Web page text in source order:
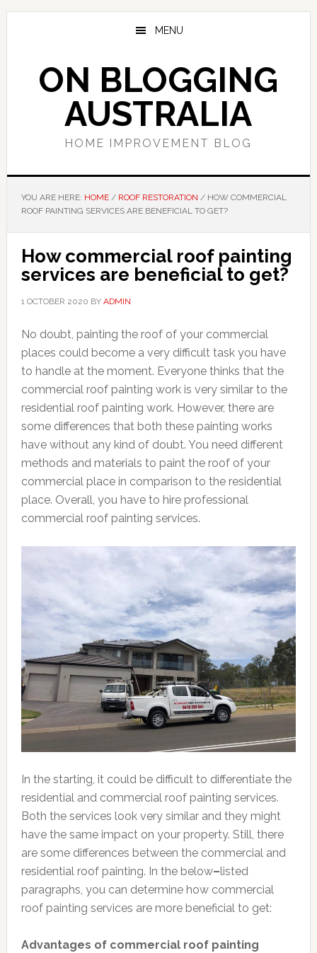
Skip
Skip
Skip
MENU
ON BLOGGING
AUSTRALIA
HOME IMPROVEMENT BLOG
YOU ARE HERE: HOME / ROOF RESTORATION /HOW COMMERCIAL
ROOF PAINTING SERVICES ARE BENEFICIAL TO GET?
How commercial roof painting
services are beneficial to get?
1 OCTOBER 2020 BY ADMIN
No doubt, painting the roof of your commercial
places could become a very difficult task you have
to handle at the moment. Everyone thinks that the
commercial roof painting work is very similar to the
residential roof painting work. However, there are
some differences that both these painting works
have without any kind of doubt. You need different
methods and materials to paint the roof of your
commercial place in comparison to the residential
place. Overall, you have to hire professional
commercial roof painting services.
In the starting, it could be difficult to differentiate the
residential and commercial roof painting services.
Both the services look very similar and they might
have the same impact on your property. Still, there
are some differences between the commercial and
residential roof painting. In the below–listed
paragraphs, you can determine how commercial
roof painting services are more beneficial to get:
Advantages of commercial roof painting